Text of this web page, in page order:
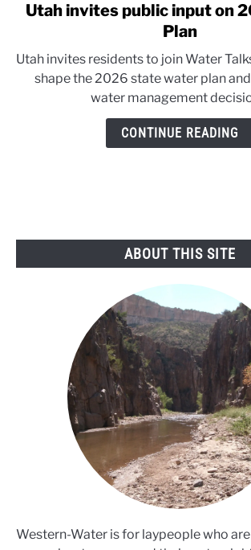
link
to
invites
public
input
on
Utah invites public input on
Plan
Utah invites residents to join Water
shape the 2026 state water plan
water management
CONTINUE READING
ABOUT THIS SITE
Western-Water is for laypeople who